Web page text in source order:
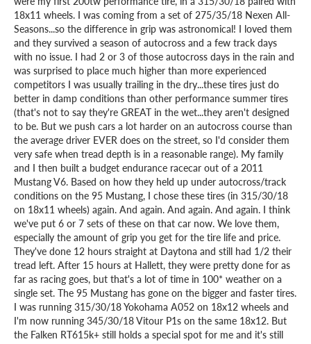
18x11 wheels. I was coming from a set of 275/35/18 Nexen All-
Seasons...so the difference in grip was astronomical! I loved them
and they survived a season of autocross and a few track days
with no issue. I had 2 or 3 of those autocross days in the rain and
was surprised to place much higher than more experienced
competitors I was usually trailing in the dry...these tires just do
better in damp conditions than other performance summer tires
(that's not to say they're GREAT in the wet...they aren't designed
to be. But we push cars a lot harder on an autocross course than
the average driver EVER does on the street, so I'd consider them
very safe when tread depth is in a reasonable range). My family
and I then built a budget endurance racecar out of a 2011
Mustang V6. Based on how they held up under autocross/track
conditions on the 95 Mustang, I chose these tires (in 315/30/18
on 18x11 wheels) again. And again. And again. And again. I think
we've put 6 or 7 sets of these on that car now. We love them,
especially the amount of grip you get for the tire life and price.
They've done 12 hours straight at Daytona and still had 1/2 their
tread left. After 15 hours at Hallett, they were pretty done for as
far as racing goes, but that's a lot of time in 100* weather on a
single set. The 95 Mustang has gone on the bigger and faster tires.
I was running 315/30/18 Yokohama A052 on 18x12 wheels and
I'm now running 345/30/18 Vitour P1s on the same 18x12. But
the Falken RT615k+ still holds a special spot for me and it's still